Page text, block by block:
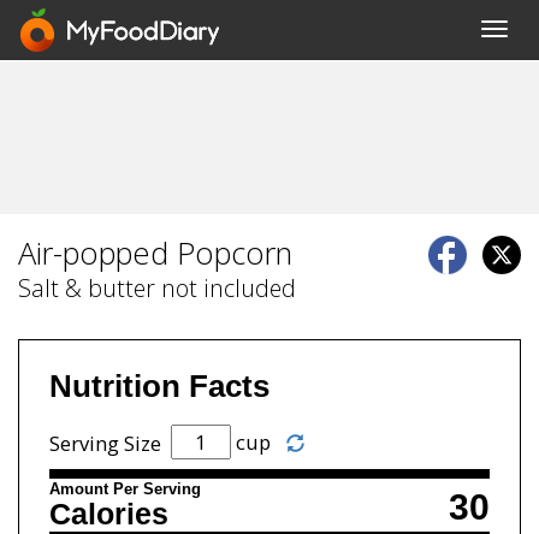
Air-popped Popcorn
Salt & butter not included
Nutrition Facts
Serving Size cup
Amount Per Serving 30
Calories